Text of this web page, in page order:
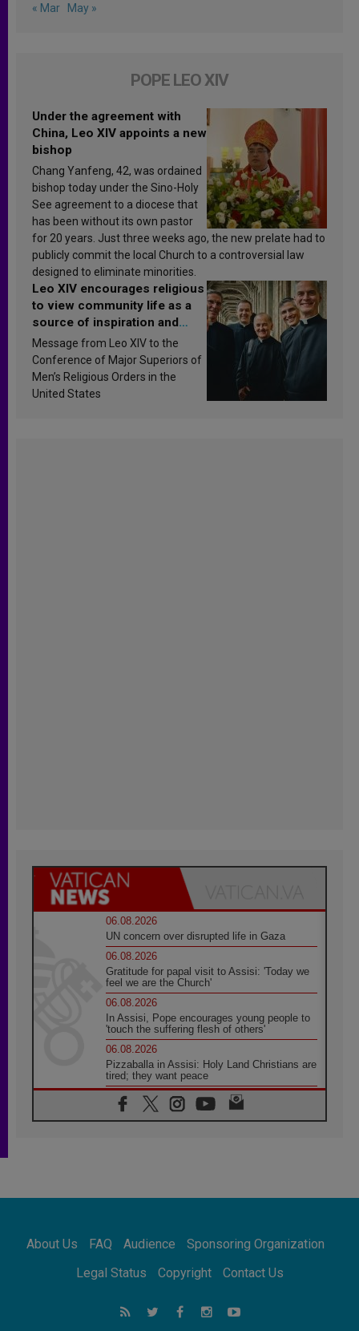
« Mar May »
POPE LEO XIV
Under the agreement with
China, Leo XIV appoints a new
bishop
Chang Yanfeng, 42, was ordained
bishop today under the Sino-Holy
See agreement to a diocese that
has been without its own pastor
for 20 years. Just three weeks ago, the new prelate had to
publicly commit the local Church to a controversial law
designed to eliminate minorities.
Leo XIV encourages religious
to view community life as a
source of inspiration and
sanctification
Message from Leo XIV to the
Conference of Major Superiors of
Men’s Religious Orders in the
United States
06.08.2026
UN concern over disrupted life in Gaza
06.08.2026
Gratitude for papal visit to Assisi: 'Today we
feel we are the Church'
06.08.2026
In Assisi, Pope encourages young people to
'touch the suffering flesh of others'
06.08.2026
Pizzaballa in Assisi: Holy Land Christians are
tired; they want peace
06.08.2026
Franciscan Provincial Minister: School of St.
Francis teaches the Gospel of peace
Africa's Synodal Journey to 2028 Begins with
Call to Build a Listening Church Across the
Argentina will bring a message of peace
About Us FAQ Audience
Sponsoring Organization
Legal Status
Copyright Contact Us